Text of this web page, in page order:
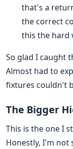
that's a
the correct
this the hard
So glad I caught
Almost had to
fixtures couldn't
The Bigger
This is the one I
Honestly, I'm